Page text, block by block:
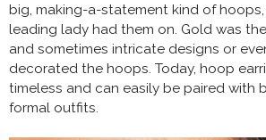
big, making-a-statement kind of
leading lady had them on. Gold was
and sometimes intricate designs or
decorated the hoops. Today, hoop
timeless and can easily be paired with
formal outfits.